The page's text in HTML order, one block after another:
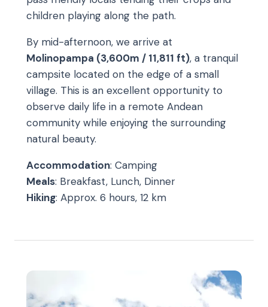
children playing along the path.
By mid-afternoon, we arrive at
Molinopampa (3,600m / 11,811 ft), a tranquil
campsite located on the edge of a small
village. This is an excellent opportunity to
observe daily life in a remote Andean
community while enjoying the surrounding
natural beauty.
Accommodation: Camping
Meals: Breakfast, Lunch, Dinner
Hiking: Approx. 6 hours, 12 km